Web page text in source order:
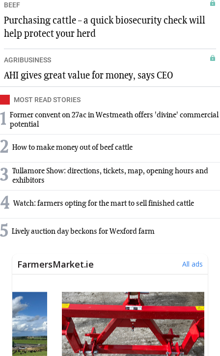
BEEF
Purchasing cattle – a quick biosecurity check will
help protect your herd
AGRIBUSINESS
AHI gives great value for money, says CEO
MOST READ STORIES
1 Former convent on 27ac in Westmeath offers 'divine' commercial
potential
2 How to make money out of beef cattle
3 Tullamore Show: directions, tickets, map, opening hours and
exhibitors
4 Watch: farmers opting for the mart to sell finished cattle
5 Lively auction day beckons for Wexford farm